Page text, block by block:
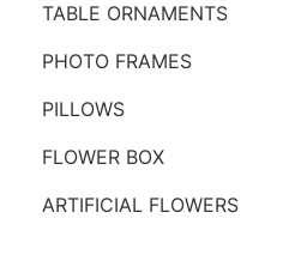
TABLE ORNAMENTS
PHOTO FRAMES
PILLOWS
FLOWER BOX
ARTIFICIAL FLOWERS